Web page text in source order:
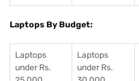
Laptops By Budget:
Laptops
under Rs.
Laptops
under Rs.